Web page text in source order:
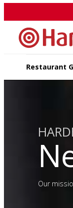
Restaurant
Our